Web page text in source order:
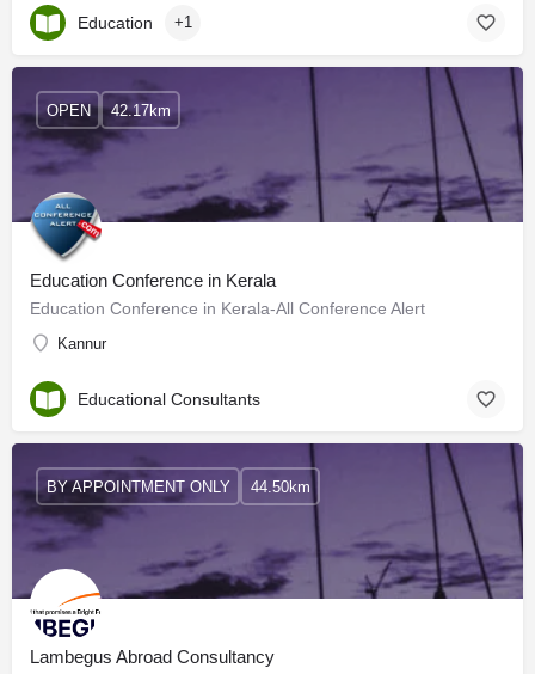
Education +1
Education Conference in Kerala
Education Conference in Kerala-All Conference Alert
Kannur
OPEN 42.17km
Educational Consultants
Lambegus Abroad Consultancy
BY APPOINTMENT ONLY 44.50km